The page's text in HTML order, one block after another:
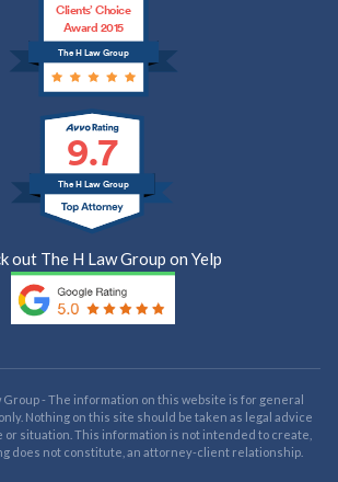
The H Law Group
Clients’ Choice
Award 2015
9.7
The H Law Group
out The H Law Group on Yelp
Group - The information on this website is for general
Nothing on this site should be taken as legal advice
or situation. This information is not intended to create,
does not constitute, an attorney-client relationship.